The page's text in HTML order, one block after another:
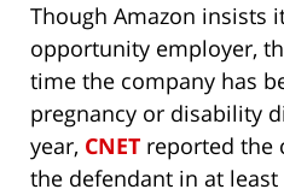
Though Amazon insists
opportunity employer,
time the company has
pregnancy or disability
year, CNET reported the
the defendant in at